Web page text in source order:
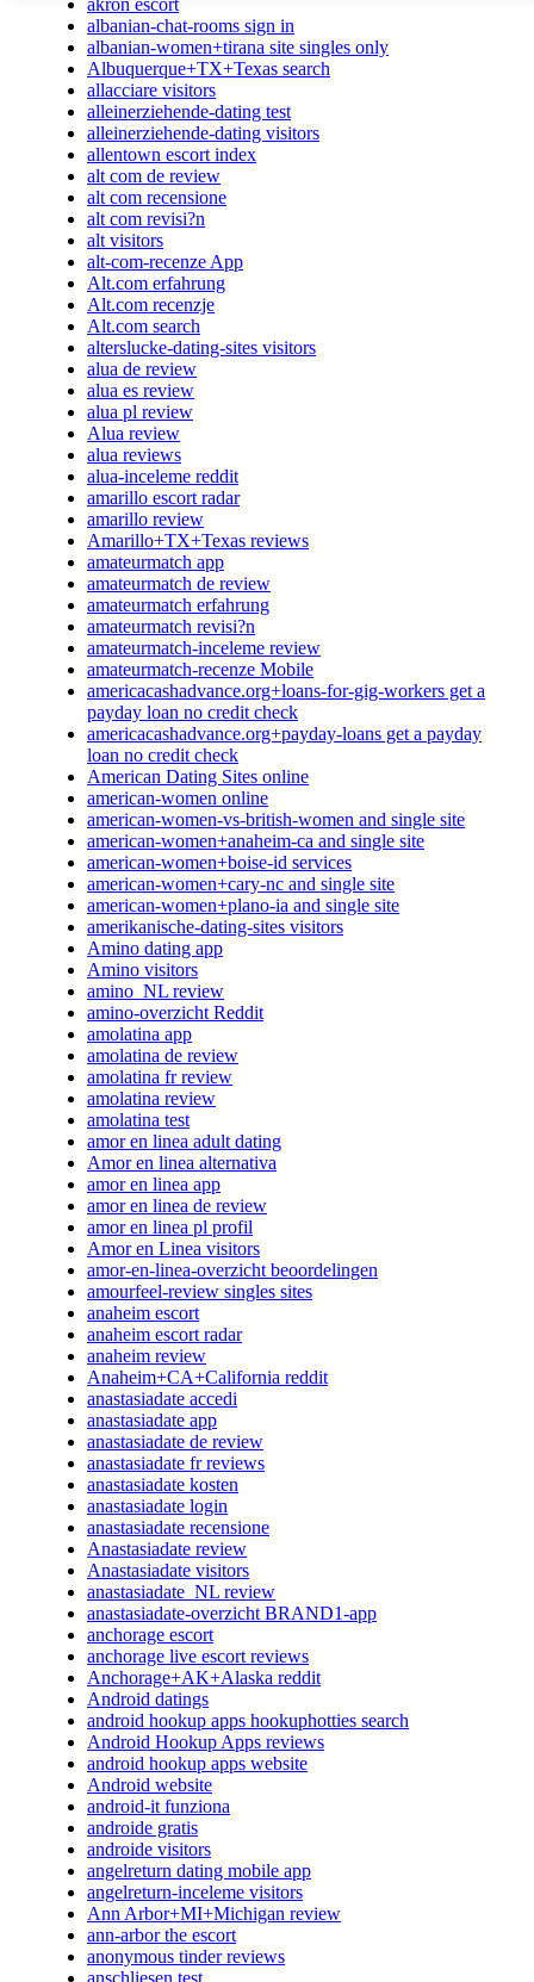
albanian-chat-rooms sign in
albanian-women+tirana site singles only
Albuquerque+TX+Texas search
allacciare visitors
alleinerziehende-dating test
alleinerziehende-dating visitors
allentown escort index
alt com de review
alt com recensione
alt com revisi?n
alt visitors
alt-com-recenze App
Alt.com erfahrung
Alt.com recenzje
Alt.com search
alterslucke-dating-sites visitors
alua de review
alua es review
alua pl review
Alua review
alua reviews
alua-inceleme reddit
amarillo escort radar
amarillo review
Amarillo+TX+Texas reviews
amateurmatch app
amateurmatch de review
amateurmatch erfahrung
amateurmatch revisi?n
amateurmatch-inceleme review
amateurmatch-recenze Mobile
americacashadvance.org+loans-for-gig-workers get a
payday loan no credit check
americacashadvance.org+payday-loans get a payday
loan no credit check
American Dating Sites online
american-women online
american-women-vs-british-women and single site
american-women+anaheim-ca and single site
american-women+boise-id services
american-women+cary-nc and single site
american-women+plano-ia and single site
amerikanische-dating-sites visitors
Amino dating app
Amino visitors
amino_NL review
amino-overzicht Reddit
amolatina app
amolatina de review
amolatina fr review
amolatina review
amolatina test
amor en linea adult dating
Amor en linea alternativa
amor en linea app
amor en linea de review
amor en linea pl profil
Amor en Linea visitors
amor-en-linea-overzicht beoordelingen
amourfeel-review singles sites
anaheim escort
anaheim escort radar
anaheim review
Anaheim+CA+California reddit
anastasiadate accedi
anastasiadate app
anastasiadate de review
anastasiadate fr reviews
anastasiadate kosten
anastasiadate login
anastasiadate recensione
Anastasiadate review
Anastasiadate visitors
anastasiadate_NL review
anastasiadate-overzicht BRAND1-app
anchorage escort
anchorage live escort reviews
Anchorage+AK+Alaska reddit
Android datings
android hookup apps hookuphotties search
Android Hookup Apps reviews
android hookup apps website
Android website
android-it funziona
androide gratis
androide visitors
angelreturn dating mobile app
angelreturn-inceleme visitors
Ann Arbor+MI+Michigan review
ann-arbor the escort
anonymous tinder reviews
anschliesen test